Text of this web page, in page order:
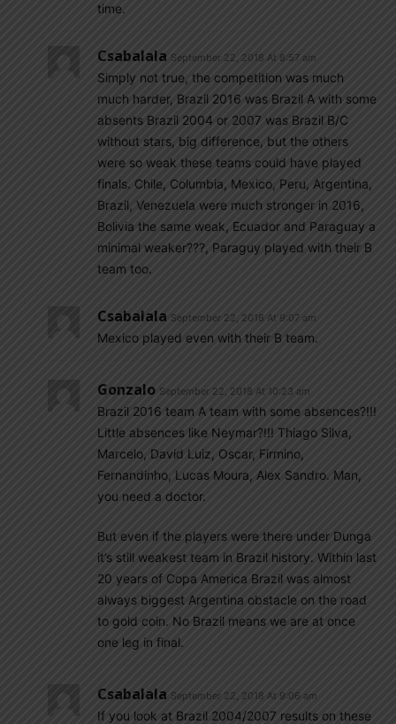
time.
Csabalala September 22, 2018 At 8:57 am
Simply not true, the competition was much
much harder, Brazil 2016 was Brazil A with some
absents Brazil 2004 or 2007 was Brazil B/C
without stars, big difference, but the others
were so weak these teams could have played
finals. Chile, Columbia, Mexico, Peru, Argentina,
Brazil, Venezuela were much stronger in 2016,
Bolivia the same weak, Ecuador and Paraguay a
minimal weaker???, Paraguy played with their B
team too.
Csabalala September 22, 2018 At 9:07 am
Mexico played even with their B team.
Gonzalo September 22, 2018 At 10:23 am
Brazil 2016 team A team with some absences?!!!
Little absences like Neymar?!!! Thiago Silva,
Marcelo, David Luiz, Oscar, Firmino,
Fernandinho, Lucas Moura, Alex Sandro. Man,
you need a doctor.
But even if the players were there under Dunga
it’s still weakest team in Brazil history. Within last
20 years of Copa America Brazil was almost
always biggest Argentina obstacle on the road
to gold coin. No Brazil means we are at once
one leg in final.
Csabalala September 22, 2018 At 9:06 am
If you look at Brazil 2004/2007 results on these